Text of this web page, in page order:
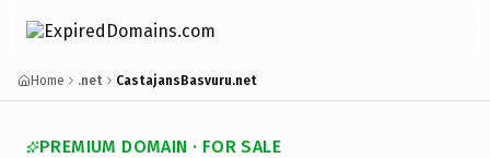
Home .net CastajansBasvuru.net
PREMIUM DOMAIN · FOR SALE